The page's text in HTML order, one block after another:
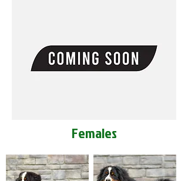
Females